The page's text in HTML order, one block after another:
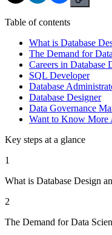
Table of contents
What is Database
The Demand for
Careers in Database
SQL Developer
Database
Database Designer
Data Governance
Want to Know More
Key steps at a glance
1
What is Database Design
2
The Demand for Data